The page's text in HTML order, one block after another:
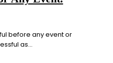
before any event or
as...